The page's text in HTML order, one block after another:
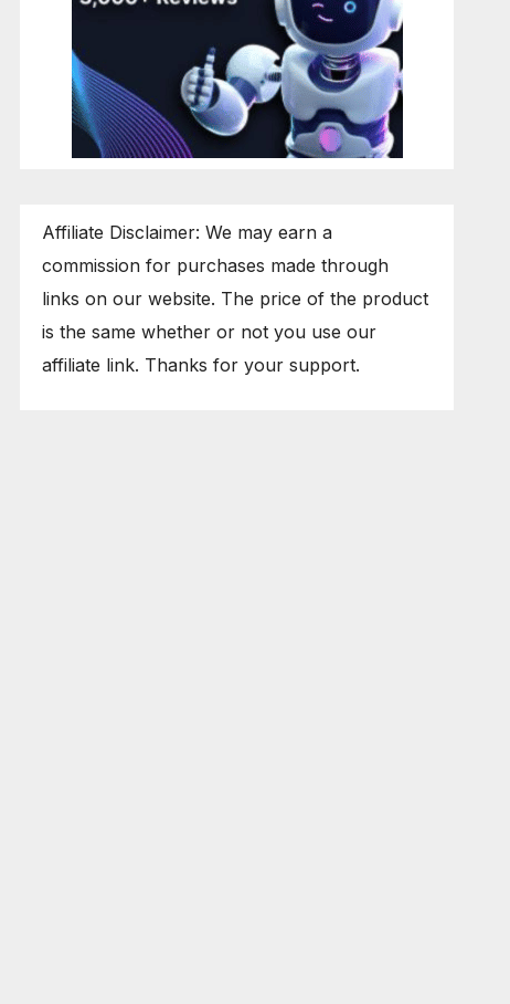
Affiliate Disclaimer: We may earn a
commission for purchases made through
links on our website. The price of the product
is the same whether or not you use our
affiliate link. Thanks for your support.